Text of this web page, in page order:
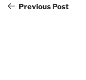
navigation
Post
Previous Post